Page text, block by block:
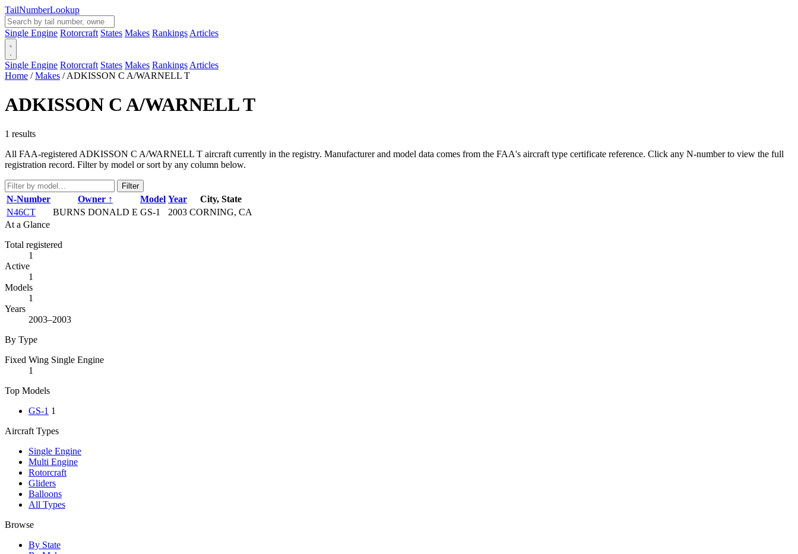
TailNumberLookup
Single Engine Rotorcraft States Makes Rankings Articles
Single Engine Rotorcraft States Makes Rankings Articles
Home / Makes / ADKISSON C A/WARNELL T
ADKISSON C A/WARNELL T
1 results
All FAA-registered ADKISSON C A/WARNELL T aircraft currently in the registry. Manufacturer and model data comes from the FAA's aircraft type certificate reference. Click any N-number to view the full
registration record. Filter by model or sort by any column below.
Filter
N-Number Owner ↑ Model Year
City, State
N46CT
BURNS DONALD E GS-1 2003 CORNING, CA
At a Glance
Total registered
1
Active
1
Models
1
Years
2003–2003
By Type
Fixed Wing Single Engine
1
Top Models
GS-1 1
Aircraft Types
Single Engine
Multi Engine
Rotorcraft
Gliders
Balloons
All Types
Browse
By State